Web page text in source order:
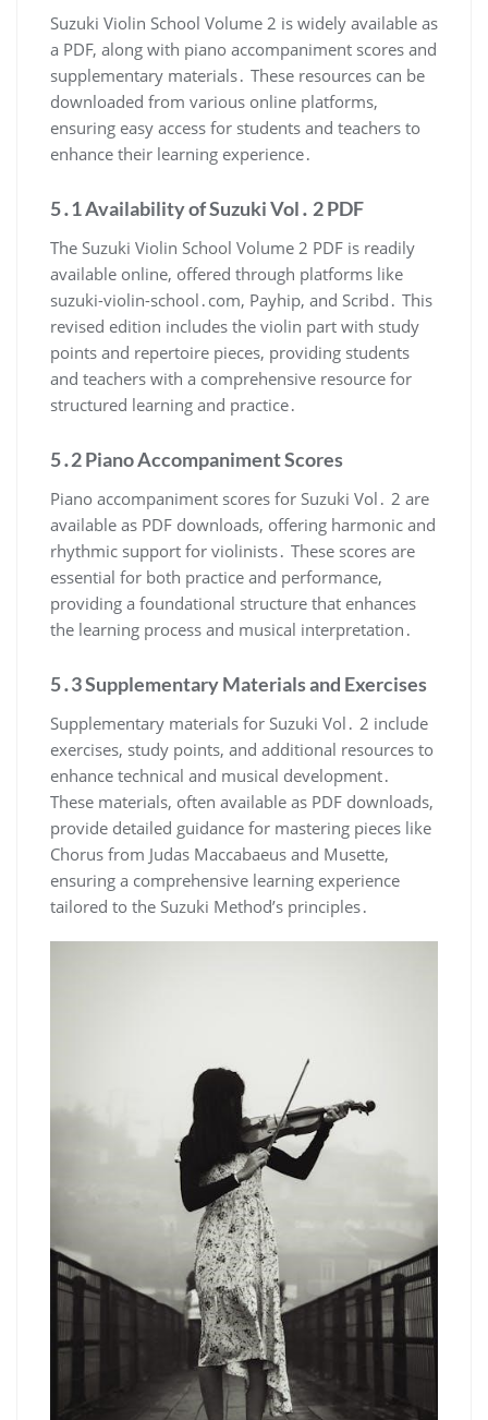
Suzuki Violin School Volume 2 is widely available as
a PDF, along with piano accompaniment scores and
supplementary materials․ These resources can be
downloaded from various online platforms,
ensuring easy access for students and teachers to
enhance their learning experience․
5․1 Availability of Suzuki Vol․ 2 PDF
The Suzuki Violin School Volume 2 PDF is readily
available online, offered through platforms like
suzuki-violin-school․com, Payhip, and Scribd․ This
revised edition includes the violin part with study
points and repertoire pieces, providing students
and teachers with a comprehensive resource for
structured learning and practice․
5․2 Piano Accompaniment Scores
Piano accompaniment scores for Suzuki Vol․ 2 are
available as PDF downloads, offering harmonic and
rhythmic support for violinists․ These scores are
essential for both practice and performance,
providing a foundational structure that enhances
the learning process and musical interpretation․
5․3 Supplementary Materials and Exercises
Supplementary materials for Suzuki Vol․ 2 include
exercises, study points, and additional resources to
enhance technical and musical development․
These materials, often available as PDF downloads,
provide detailed guidance for mastering pieces like
Chorus from Judas Maccabaeus and Musette,
ensuring a comprehensive learning experience
tailored to the Suzuki Method’s principles․